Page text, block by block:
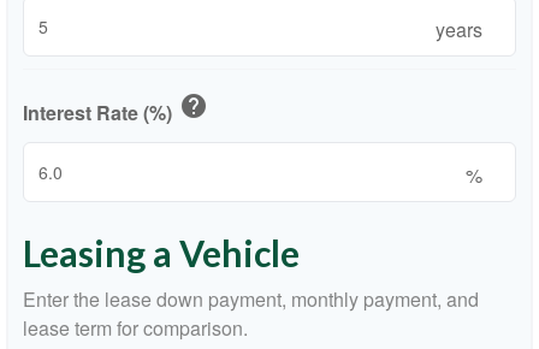
years
Interest Rate (%) help
%
Leasing a Vehicle
Enter the lease down payment, monthly payment, and
lease term for comparison.